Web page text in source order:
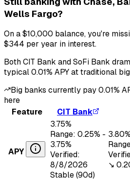
Wells Fargo?
On a$10,000 balance, you're
$344 per year in interest.
BothCIT Bank andSoFi Bank
typical0.01% APY at traditional
Big banks currently pay0.01%
here
Feature
CIT Bank
APY
3.75%
Range: 0.25% -
3.75%
Verified:
8/8/2026
Stable (90d)
3.80%
↘︎